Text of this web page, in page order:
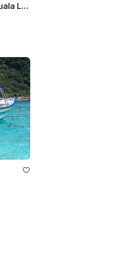
Peacock Bass Fishing Guide In Kuala Lumpur With Up To 2 People